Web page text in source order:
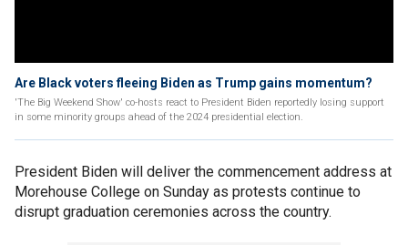
Are Black voters fleeing Biden as Trump gains momentum?
'The Big Weekend Show' co-hosts react to President Biden reportedly losing support
in some minority groups ahead of the 2024 presidential election.
President Biden will deliver the commencement address at
Morehouse College on Sunday as protests continue to
disrupt graduation ceremonies across the country.